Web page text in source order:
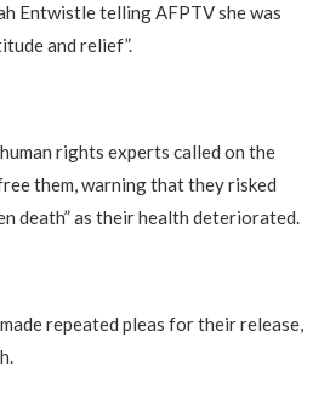
Entwistle telling AFPTV she was
and relief”.
rights experts called on the
them, warning that they risked
death” as their health deteriorated.
repeated pleas for their release,